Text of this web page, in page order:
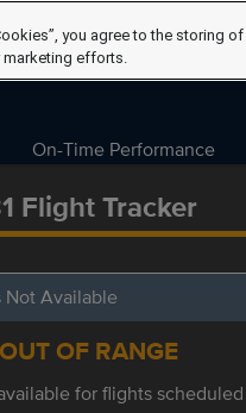
On-Time Performance
Flight Tracker
Not Available
OF RANGE
for flights
you agree to the storing
marketing efforts.